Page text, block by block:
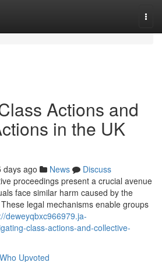
Actions and
in the UK
days ago News
Discuss
proceedings present a crucial avenue
face similar harm caused by the
legal mechanisms enable groups
deweyqbxc966979.ja-
class-actions-and-collective-
Who Upvoted